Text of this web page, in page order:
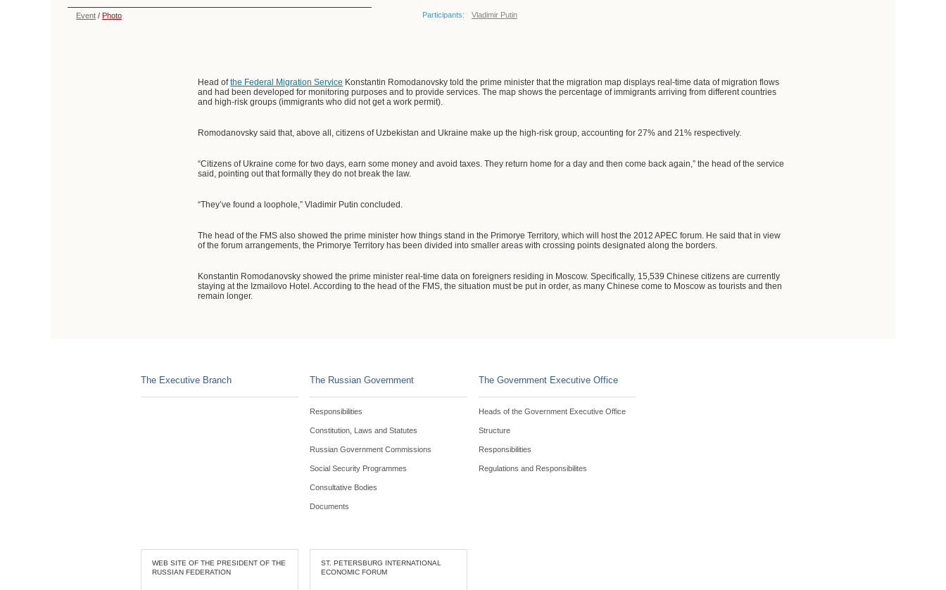
Event / Photo Participants: Vladimir Putin
Head ofthe Federal Migration Service Konstantin Romodanovsky told the prime minister that the migration map displays real-time data of migration flows
and had been developed for monitoring purposes and to provide services. The map shows the percentage of immigrants arriving from different countries
and high-risk groups (immigrants who did not get a work permit).
Romodanovsky said that, above all, citizens of Uzbekistan and Ukraine make up the high-risk group, accounting for 27% and 21% respectively.
“Citizens of Ukraine come for two days, earn some money and avoid taxes. They return home for a day and then come back again,” the head of the service
said, pointing out that formally they do not break the law.
“They’ve found a loophole,” Vladimir Putin concluded.
The head of the FMS also showed the prime minister how things stand in the Primorye Territory, which will host the 2012 APEC forum. He said that in view
of the forum arrangements, the Primorye Territory has been divided into smaller areas with crossing points designated along the borders.
Konstantin Romodanovsky showed the prime minister real-time data on foreigners residing in Moscow. Specifically, 15,539 Chinese citizens are currently
staying at the Izmailovo Hotel. According to the head of the FMS, the situation must be put in order, as many Chinese come to Moscow as tourists and then
remain longer.
The Executive Branch The Russian Government
Responsibilities
Constitution, Laws and Statutes
Russian Government Commissions
Social Security Programmes
Consultative Bodies
Documents
The Government Executive Office
Heads of the Government Executive Office
Structure
Responsibilities
Regulations and Responsibilites
WEB SITE OF THE PRESIDENT OF THE
RUSSIAN FEDERATION
ST. PETERSBURG INTERNATIONAL
ECONOMIC FORUM